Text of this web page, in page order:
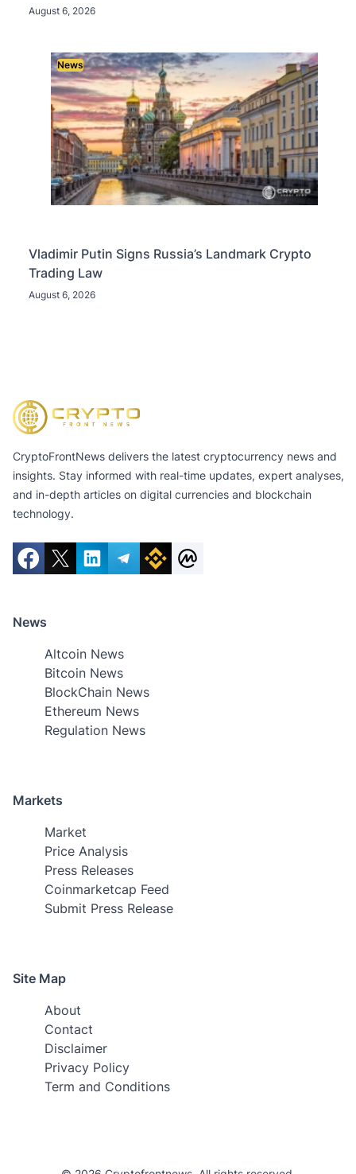
August 6, 2026
News
Vladimir Putin Signs Russia’s Landmark Crypto
Trading Law
August 6, 2026
CryptoFrontNews delivers the latest cryptocurrency news and
insights. Stay informed with real-time updates, expert analyses,
and in-depth articles on digital currencies and blockchain
technology.
News
Altcoin News
Bitcoin News
BlockChain News
Ethereum News
Regulation News
Markets
Market
Price Analysis
Press Releases
Coinmarketcap Feed
Submit Press Release
Site Map
About
Contact
Disclaimer
Privacy Policy
Term and Conditions